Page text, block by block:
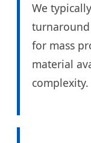
We
for mass
material
complexity.